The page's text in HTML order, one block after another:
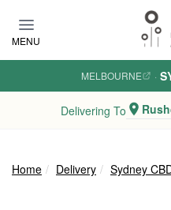
MENU
MELBOURNE ·
Delivering To
Home Delivery Sydney